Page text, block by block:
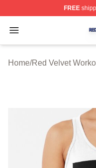
FREE
Open menu
Red Velvet Shop
Home/Red Velvet